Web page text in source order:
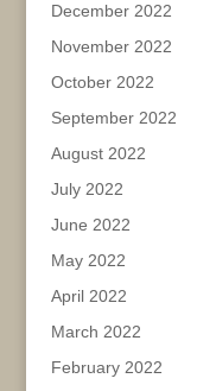
December 2022
November 2022
October 2022
September 2022
August 2022
July 2022
June 2022
May 2022
April 2022
March 2022
February 2022